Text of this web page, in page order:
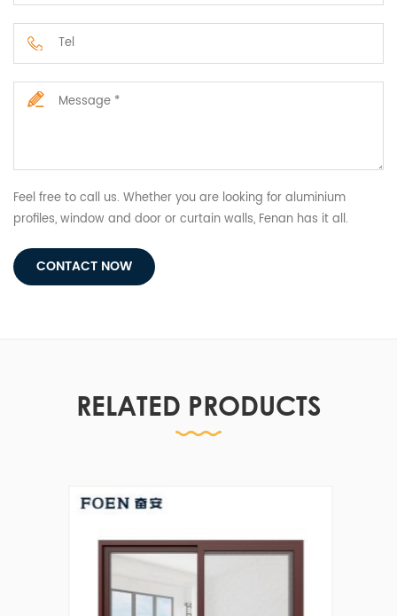
Feel free to call us. Whether you are looking for aluminium
profiles, window and door or curtain walls, Fenan has it all.
CONTACT NOW
RELATED PRODUCTS